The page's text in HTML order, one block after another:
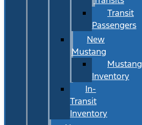
Transit
Passengers
New
Mustang
Mustang
Inventory
In-
Transit
Inventory